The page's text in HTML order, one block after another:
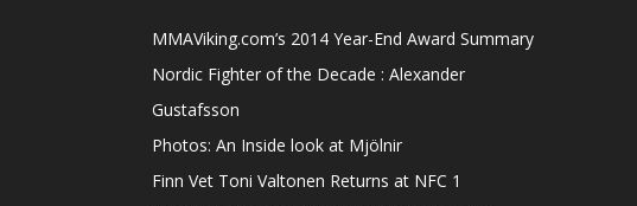
MMAViking.com’s 2014 Year-End Award Summary
Nordic Fighter of the Decade : Alexander
Gustafsson
Photos: An Inside look at Mjölnir
Finn Vet Toni Valtonen Returns at NFC 1